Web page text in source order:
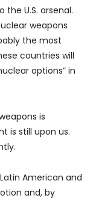
U.S. arsenal.
weapons
the most
countries will
options” in
is
is still upon us.
American and
and, by